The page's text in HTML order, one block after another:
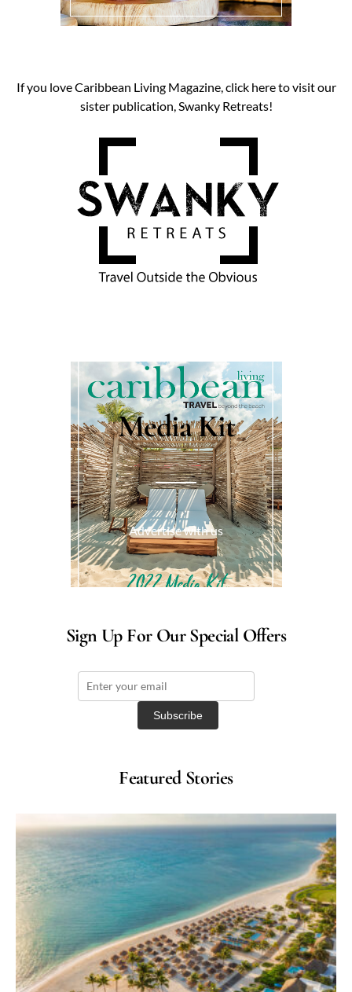
If you love Caribbean Living Magazine, click here to visit our
sister publication, Swanky Retreats!
Media Kit
Advertise with us
Sign Up For Our Special Offers
Featured Stories